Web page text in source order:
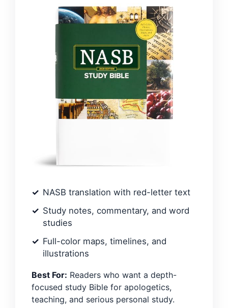
NASB translation with red-letter text
Study notes, commentary, and word
studies
Full-color maps, timelines, and
illustrations
Best For: Readers who want a depth-
focused study Bible for apologetics,
teaching, and serious personal study.